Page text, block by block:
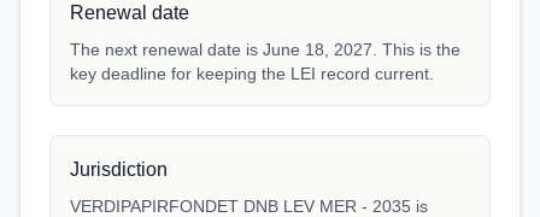
Renewal date
The next renewal date is June 18, 2027. This is the
key deadline for keeping the LEI record current.
Jurisdiction
VERDIPAPIRFONDET DNB LEV MER - 2035 is